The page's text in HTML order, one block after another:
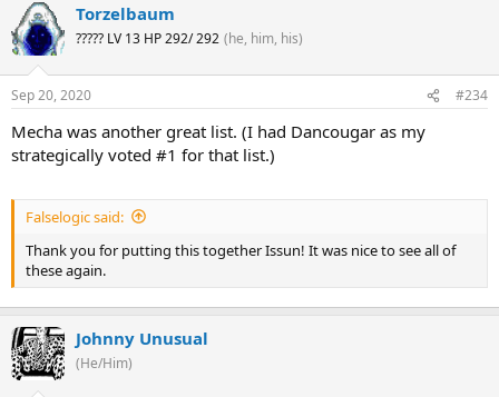
Over there you can spot the famous Skull Squadron taking on one
of the larger DG cell powered abominations, attacking it from
multiple angles with expert teamwork. And I see Milia in her bright
red VF-1J using her expert piloting skills to take down some Death
Army units that sprouted wings and took to the sky. Meanwhile
some Armored Valkyrie variants, VF-1Js with the reactive armor
pack, have waded into the densest concentration of Death Army
troops, and unleashed swarms of micro-missiles taking them out
system, are doing the same in the air.
This is looking pretty good folks, I think we're finally pushing them
back! We might be able to complete this tournament on schedule
after all if we just keep...
... wait ...
... what's that ominous rumbling sound?
Torzelbaum
????? LV 13 HP 292/ 292 (he, him, his)
Sep 20, 2020 #234
Mecha was another great list. (I had Dancougar as my
strategically voted #1 for that list.)
Falselogic said:
Thank you for putting this together Issun! It was nice to see all of
these again.
Johnny Unusual
(He/Him)